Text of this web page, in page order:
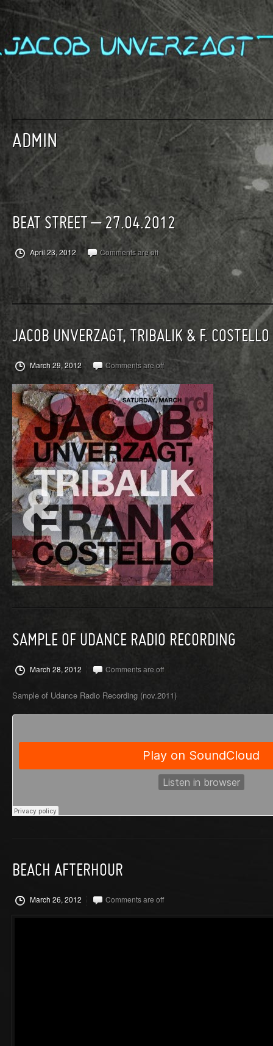
ADMIN
BEAT STREET – 27.04.2012
April 23, 2012 Comments are off
JACOB UNVERZAGT, TRIBALIK & F. COSTELLO
March 29, 2012 Comments are off
SAMPLE OF UDANCE RADIO RECORDING
March 28, 2012 Comments are off
Sample of Udance Radio Recording (nov.2011)
BEACH AFTERHOUR
March 26, 2012 Comments are off